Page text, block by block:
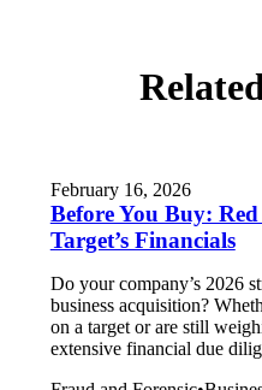
February 16, 2026
Before You Buy:
Target’s Financials
Do your company’s 2026
business acquisition?
on a target or are still
extensive financial due